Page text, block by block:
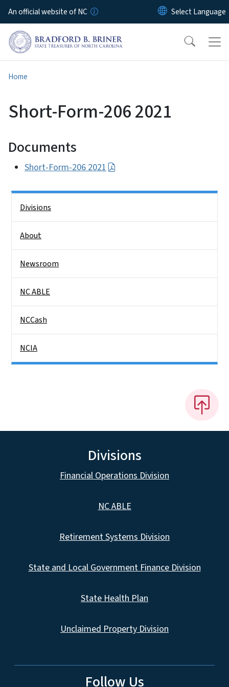
Skip to main content
An official website of NC
Home
Short-Form-206 2021
Documents
Short-Form-206 2021
Divisions
About
Newsroom
NC ABLE
NCCash
NCIA
Divisions
Financial Operations Division
NC ABLE
Retirement Systems Division
State and Local Government Finance Division
State Health Plan
Unclaimed Property Division
Follow Us